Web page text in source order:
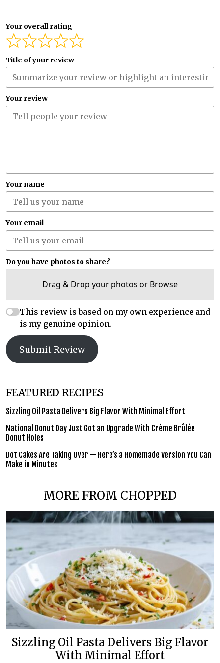
Your overall rating
Title of your review
Your review
Your name
Your email
Do you have photos to share?
Drag & Drop your photos or Browse
This review is based on my own experience and
is my genuine opinion.
Submit Review
FEATURED RECIPES
Sizzling Oil Pasta Delivers Big Flavor With Minimal Effort
National Donut Day Just Got an Upgrade With Crème Brûlée
Donut Holes
Dot Cakes Are Taking Over — Here’s a Homemade Version You Can
Make in Minutes
MORE FROM CHOPPED
Sizzling Oil Pasta Delivers Big Flavor
With Minimal Effort